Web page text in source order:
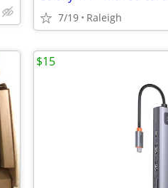
7/19 Raleigh
$15